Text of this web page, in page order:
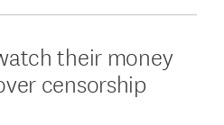
their money
censorship